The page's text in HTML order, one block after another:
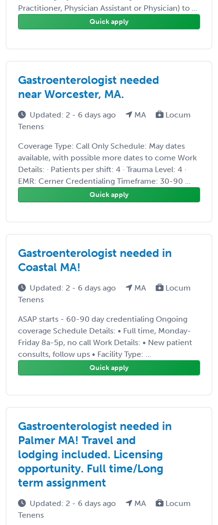
Practitioner, Physician Assistant or Physician) to ...
Quick apply
Gastroenterologist needed
near Worcester, MA.
Updated: 2 - 6 days ago MA
Locum
Tenens
Coverage Type: Call Only Schedule: May dates
available, with possible more dates to come Work
Details: · Patients per shift: 4 · Trauma Level: 4 ·
EMR: Cerner Credentialing Timeframe: 30-90 ...
Quick apply
Gastroenterologist needed in
Coastal MA!
Updated: 2 - 6 days ago MA
Locum
Tenens
ASAP starts - 60-90 day credentialing Ongoing
coverage Schedule Details: • Full time, Monday-
Friday 8a-5p, no call Work Details: • New patient
consults, follow ups • Facility Type: ...
Quick apply
Gastroenterologist needed in
Palmer MA! Travel and
lodging included. Licensing
opportunity. Full time/Long
term assignment
Updated: 2 - 6 days ago MA
Locum
Tenens